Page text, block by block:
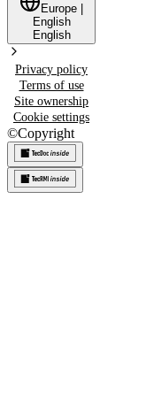
Europe
English
English
Privacy policy
Terms of use
Site ownership
Cookie settings
©Copyright